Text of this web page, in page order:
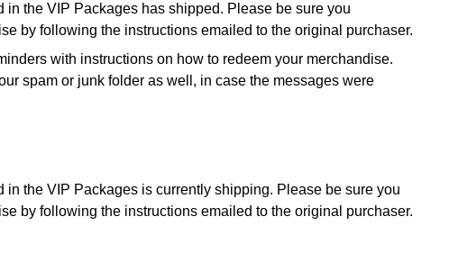
in the VIP Packages has shipped. Please be sure you
by following the instructions emailed to the original purchaser.
with instructions on how to redeem your merchandise.
spam or junk folder as well, in case the messages were
in the VIP Packages is currently shipping. Please be sure you
by following the instructions emailed to the original purchaser.